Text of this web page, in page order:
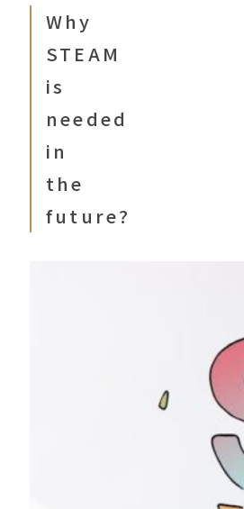
Why
STEAM
is
needed
in
the
future?